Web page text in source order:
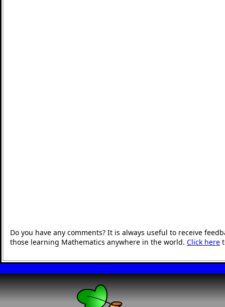
Do you have any comments? It is always useful to receive
those learning Mathematics anywhere in the world. Click here